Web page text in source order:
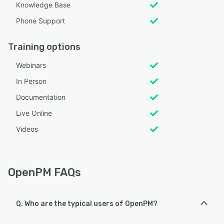
Knowledge Base
Phone Support
Training options
Webinars
In Person
Documentation
Live Online
Videos
OpenPM FAQs
Q. Who are the typical users of OpenPM?